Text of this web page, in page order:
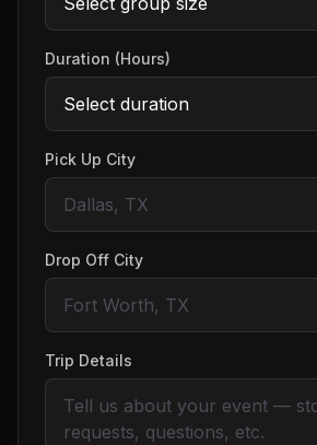
Duration (Hours)
Pick Up City
Drop Off City
Trip Details